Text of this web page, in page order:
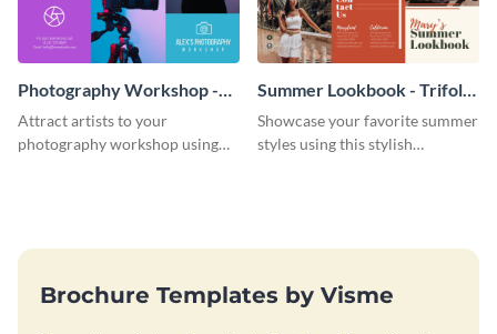
Photography Workshop -
Trifold Brochure
Attract artists to your
photography workshop using
Summer Lookbook - Trifold
Brochure
Showcase your favorite summer
styles using this stylish
Brochure Templates by Visme